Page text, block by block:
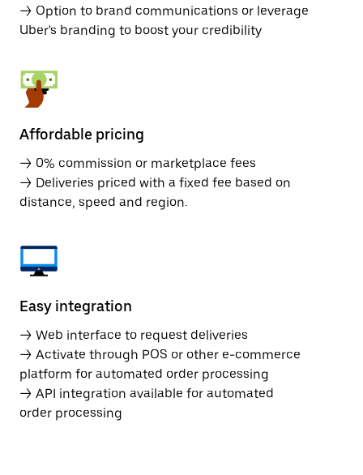
→ Option to brand communications or leverage
Uber's branding to boost your credibility
Affordable pricing
→ 0% commission or marketplace fees
→ Deliveries priced with a fixed fee based on
distance, speed and region.
Easy integration
→ Web interface to request deliveries
→ Activate through POS or other e-commerce
platform for automated order processing
→ API integration available for automated
order processing